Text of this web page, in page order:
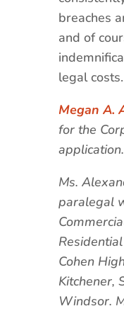
breaches
and of
legal costs.
Megan A.
for the
application.
Ms.
paralegal
Cohen
Kitchener,
Windsor.